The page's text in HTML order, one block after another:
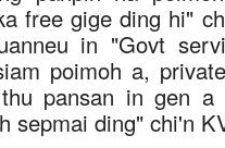
free gige ding hi"
in "Govt
poimoh a,
pansan in gen
sepmai ding" chi'n